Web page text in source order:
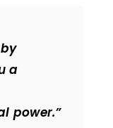
a
power.”